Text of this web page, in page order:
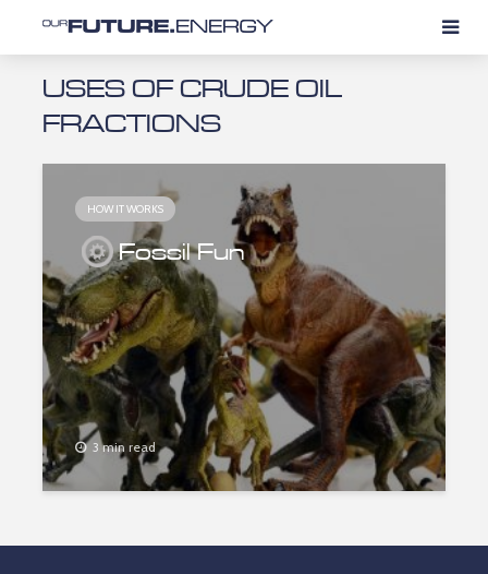
USES OF CRUDE OIL
FRACTIONS
HOW IT WORKS
Fossil Fun
3 min read